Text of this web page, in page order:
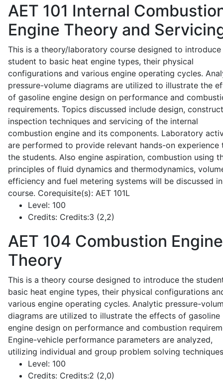
AET 101 Internal
Engine Theory and
This is a theory/laboratory course designed to introduce
student to basic heat engine types, their physical
configurations and various engine operating cycles.
pressure-volume diagrams are utilized to illustrate the
of gasoline engine design on performance and
requirements. Topics discussed include design,
inspection techniques and servicing of the internal
combustion engine and its components. Laboratory
are performed to provide relevant hands-on experience
the students. Also engine aspiration, combustion using
principles of fluid dynamics and thermodynamics,
efficiency and fuel metering systems will be discussed
course. Corequisite(s): AET 101L
Level: 100
Credits: Credits:3 (2,2)
AET 104 Combustion Engine
Theory
This is a theory course designed to introduce the
basic heat engine types, their physical configurations
various engine operating cycles. Analytic pressure-
diagrams are utilized to illustrate the effects of gasoline
engine design on performance and combustion
Engine-vehicle performance parameters are analyzed,
utilizing individual and group problem solving
Level: 100
Credits: Credits:2 (2,0)